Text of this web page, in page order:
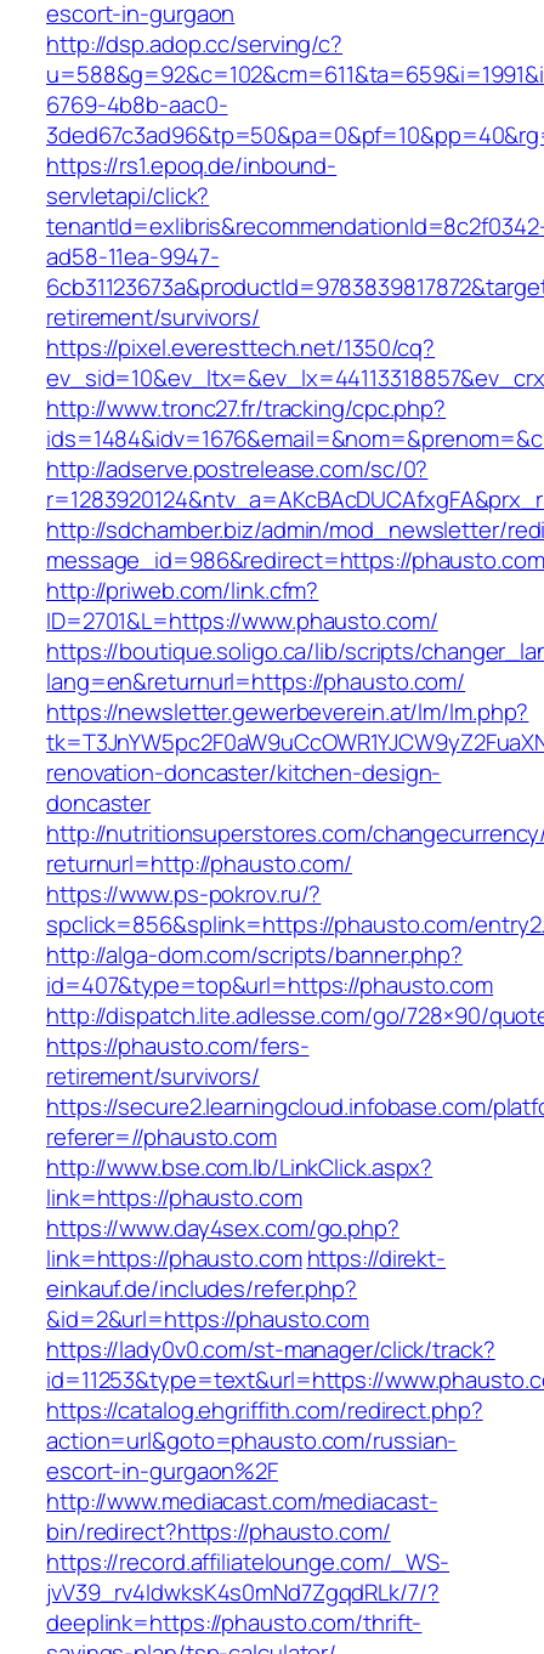
escort-in-gurgaon
http://dsp.adop.cc/serving/c?
6769-4b8b-aac0-
https://rs1.epoq.de/inbound-
servletapi/click?
ad58-11ea-9947-
retirement/survivors/
https://pixel.everesttech.net/1350/cq?
http://www.tronc27.fr/tracking/cpc.php?
http://adserve.postrelease.com/sc/0?
http://sdchamber.biz/admin/mod_newsletter/
message_id=986&redirect=https://
http://priweb.com/link.cfm?
ID=2701&L=https://www.phausto.com/
https://boutique.soligo.ca/lib/scripts/
lang=en&returnurl=https://phausto.com/
https://newsletter.gewerbeverein.at/lm/lm.php?
renovation-doncaster/kitchen-design-
doncaster
http://nutritionsuperstores.com/
returnurl=http://phausto.com/
https://www.ps-pokrov.ru/?
spclick=856&splink=https://phausto.com/
http://alga-dom.com/scripts/banner.php?
id=407&type=top&url=https://phausto.com
http://dispatch.lite.adlesse.com/go/728×90/
https://phausto.com/fers-
retirement/survivors/
https://secure2.learningcloud.infobase.com/
referer=//phausto.com
http://www.bse.com.lb/LinkClick.aspx?
link=https://phausto.com
https://www.day4sex.com/go.php?
link=https://phausto.com https://direkt-
einkauf.de/includes/refer.php?
&id=2&url=https://phausto.com
https://lady0v0.com/st-manager/click/track?
id=11253&type=text&url=https://
https://catalog.ehgriffith.com/redirect.php?
action=url&goto=phausto.com/russian-
escort-in-gurgaon%2F
http://www.mediacast.com/mediacast-
bin/redirect?https://phausto.com/
https://record.affiliatelounge.com/_WS-
jvV39_rv4IdwksK4s0mNd7ZgqdRLk/7/?
deeplink=https://phausto.com/thrift-